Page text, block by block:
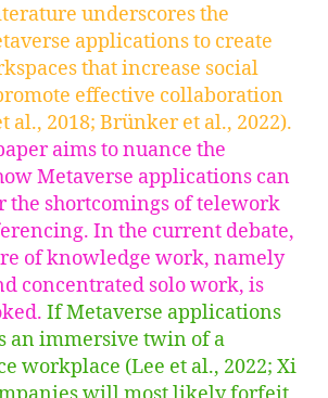
underscores the
applications to create
that increase social
effective collaboration
al., 2018; Brünker et al., 2022).
aims to nuance the
Metaverse applications can
the shortcomings of telework
In the current debate,
of knowledge work, namely
concentrated solo work, is
If Metaverse applications
an immersive twin of a
workplace (Lee et al., 2022; Xi